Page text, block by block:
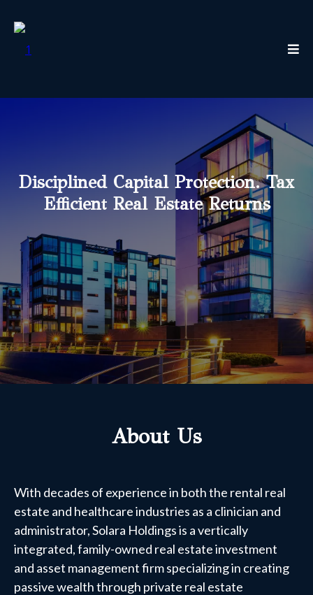
Disciplined Capital Protection. Tax
Efficient Real Estate Returns
About Us
With decades of experience in both the rental real
estate and healthcare industries as a clinician and
administrator, Solara Holdings is a vertically
integrated, family-owned real estate investment
and asset management firm specializing in creating
passive wealth through private real estate